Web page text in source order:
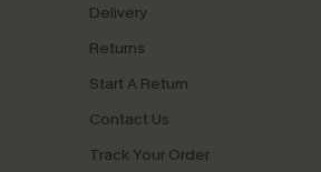
Delivery
Returns
Start A Return
Contact Us
Track Your Order